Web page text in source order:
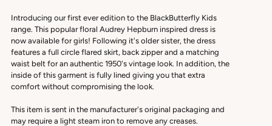
Introducing our first ever edition to the BlackButterfly Kids
range. This popular floral Audrey Hepburn inspired dress is
now available for girls! Following it's older sister, the dress
features a full circle flared skirt, back zipper and a matching
waist belt for an authentic 1950's vintage look. In addition, the
inside of this garment is fully lined giving you that extra
comfort without compromising the look.
This item is sent in the manufacturer's original packaging and
may require a light steam iron to remove any creases.